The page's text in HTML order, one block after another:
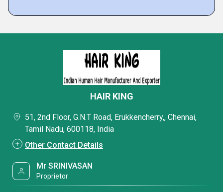
HAIR KING
51, 2nd Floor, G.N.T Road, Erukkencherry,, Chennai,
Tamil Nadu, 600118, India
Other Contact Details
Mr SRINIVASAN
Proprietor